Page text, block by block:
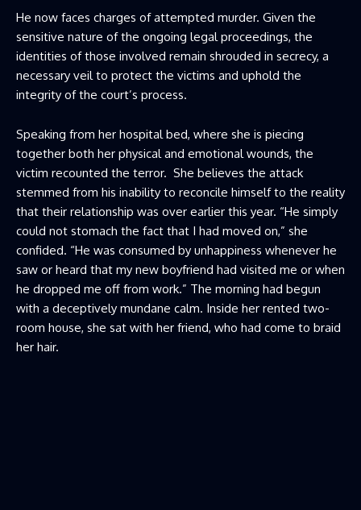
He now faces charges of attempted murder. Given the
sensitive nature of the ongoing legal proceedings, the
identities of those involved remain shrouded in secrecy, a
necessary veil to protect the victims and uphold the
integrity of the court’s process.
Speaking from her hospital bed, where she is piecing
together both her physical and emotional wounds, the
victim recounted the terror. She believes the attack
stemmed from his inability to reconcile himself to the reality
that their relationship was over earlier this year. “He simply
could not stomach the fact that I had moved on,” she
confided. “He was consumed by unhappiness whenever he
saw or heard that my new boyfriend had visited me or when
he dropped me off from work.” The morning had begun
with a deceptively mundane calm. Inside her rented two-
room house, she sat with her friend, who had come to braid
her hair.